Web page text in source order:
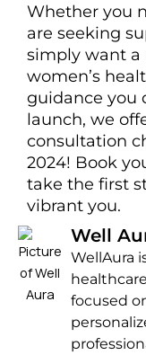
Whether you
are seeking
simply want a
women’s
guidance you
launch, we
consultation
2024! Book
take the first
vibrant you.
Well
WellAura
focused